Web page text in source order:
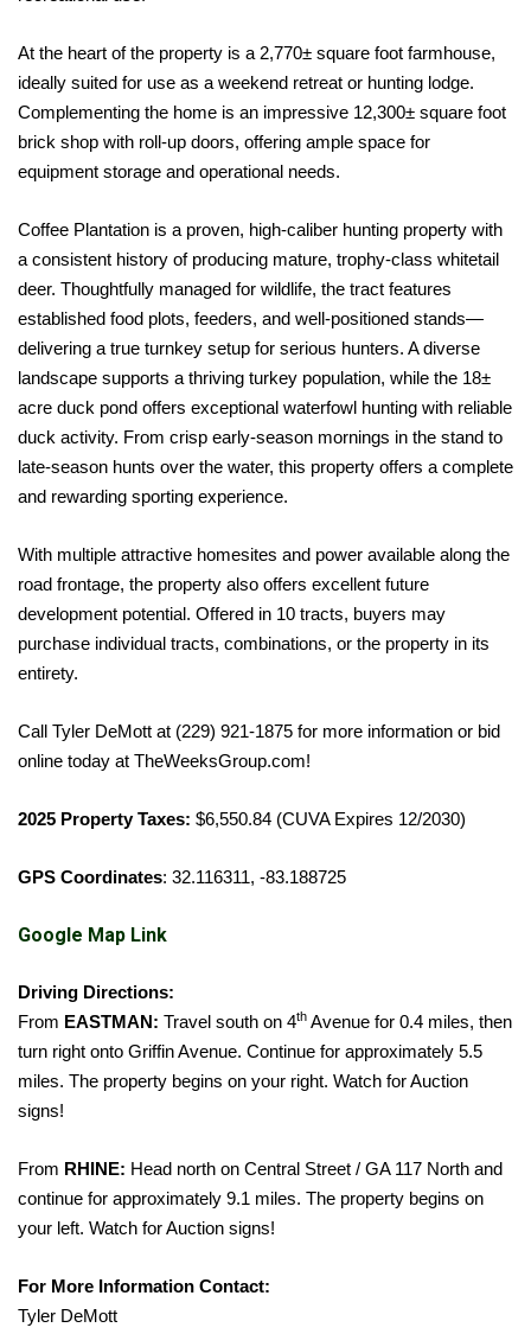
At the heart of the property is a 2,770± square foot farmhouse,
ideally suited for use as a weekend retreat or hunting lodge.
Complementing the home is an impressive 12,300± square foot
brick shop with roll-up doors, offering ample space for
equipment storage and operational needs.
Coffee Plantation is a proven, high-caliber hunting property with
a consistent history of producing mature, trophy-class whitetail
deer. Thoughtfully managed for wildlife, the tract features
established food plots, feeders, and well-positioned stands—
delivering a true turnkey setup for serious hunters. A diverse
landscape supports a thriving turkey population, while the 18±
acre duck pond offers exceptional waterfowl hunting with reliable
duck activity. From crisp early-season mornings in the stand to
late-season hunts over the water, this property offers a complete
and rewarding sporting experience.
With multiple attractive homesites and power available along the
road frontage, the property also offers excellent future
development potential. Offered in 10 tracts, buyers may
purchase individual tracts, combinations, or the property in its
entirety.
Call Tyler DeMott at (229) 921-1875 for more information or bid
online today at TheWeeksGroup.com!
2025 Property Taxes: $6,550.84 (CUVA Expires 12/2030)
GPS Coordinates: 32.116311, -83.188725
Google Map Link
Driving Directions:
From EASTMAN: Travel south on 4th Avenue for 0.4 miles, then
turn right onto Griffin Avenue. Continue for approximately 5.5
miles. The property begins on your right. Watch for Auction
signs!
From RHINE: Head north on Central Street / GA 117 North and
continue for approximately 9.1 miles. The property begins on
your left. Watch for Auction signs!
For More Information Contact:
Tyler DeMott